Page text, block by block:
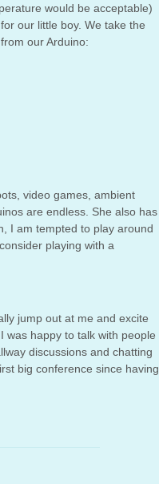
would be acceptable)
our little boy. We take the
our Arduino:
video games, ambient
are endless. She also has
I am tempted to play around
playing with a
jump out at me and excite
was happy to talk with people
discussions and chatting
big conference since having